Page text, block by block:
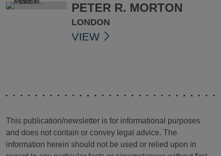
PETER R. MORTON
LONDON
VIEW
This publication/newsletter is for informational purposes
and does not contain or convey legal advice. The
information herein should not be used or relied upon in